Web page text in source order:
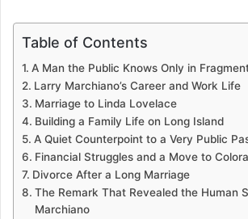
Table of Contents
A Man the Public Knows Only in
Larry Marchiano’s Career and Work Life
Marriage to Linda Lovelace
Building a Family Life on Long Island
A Quiet Counterpoint to a Very Public
Financial Struggles and a Move to
Divorce After a Long Marriage
The Remark That Revealed the Human
Marchiano